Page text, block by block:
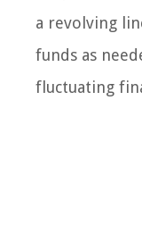
a revolving
funds as
fluctuating